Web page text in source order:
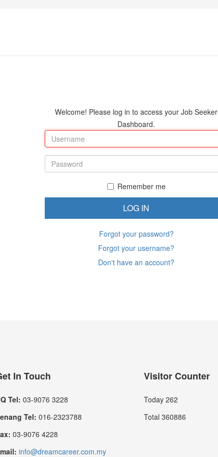
Welcome! Please log in to access your Job Seeker
Dashboard.
Remember me
LOG IN
Forgot your password?
Forgot your username?
Don't have an account?
In Touch
Tel: 03-9076 3228
Tel: 016-2323788
03-9076 4228
info@dreamcareer.com.my
Visitor Counter
Today 262
Total 360886